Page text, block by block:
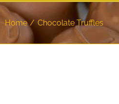
Home Chocolate Truffles